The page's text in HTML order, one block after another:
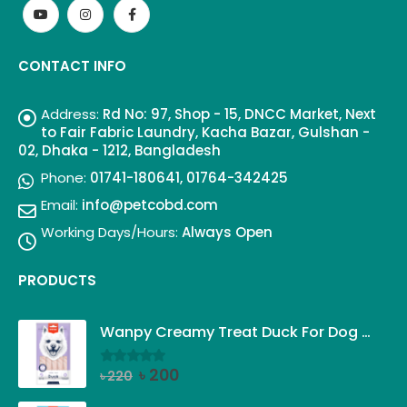
CONTACT INFO
Address: Rd No: 97, Shop - 15, DNCC Market, Next
to Fair Fabric Laundry, Kacha Bazar, Gulshan -
02, Dhaka - 1212, Bangladesh
Phone: 01741-180641, 01764-342425
Email: info@petcobd.com
Working Days/Hours: Always Open
PRODUCTS
Wanpy Creamy Treat Duck For Dog (5x14g)
0out of 5
৳220 Original
৳ 200Current